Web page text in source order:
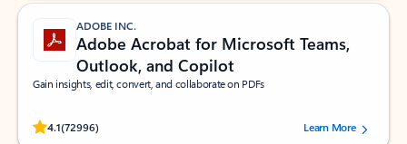
ADOBE INC.
Adobe Acrobat for Microsoft Teams,
Outlook, and Copilot
Gain insights, edit, convert, and collaborate on PDFs
4.1(72996)
Rated (#=ratingAverage#) stars out of 5 stars, by 72996 users.Learn More